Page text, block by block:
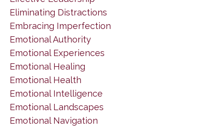
Eliminating Distractions
Embracing Imperfection
Emotional Authority
Emotional Experiences
Emotional Healing
Emotional Health
Emotional Intelligence
Emotional Landscapes
Emotional Navigation